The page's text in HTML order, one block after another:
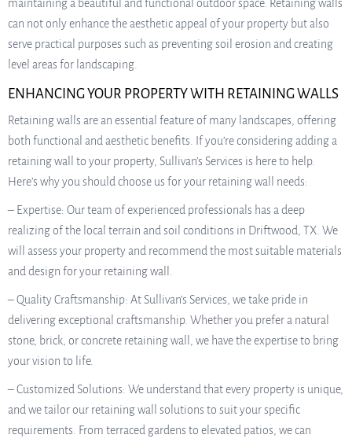
maintaining a beautiful and functional outdoor space. Retaining walls
can not only enhance the aesthetic appeal of your property but also
serve practical purposes such as preventing soil erosion and creating
level areas for landscaping.
ENHANCING YOUR PROPERTY WITH RETAINING WALLS
Retaining walls are an essential feature of many landscapes, offering
both functional and aesthetic benefits. If you’re considering adding a
retaining wall to your property, Sullivan’s Services is here to help.
Here’s why you should choose us for your retaining wall needs:
– Expertise: Our team of experienced professionals has a deep
realizing of the local terrain and soil conditions in Driftwood, TX. We
will assess your property and recommend the most suitable materials
and design for your retaining wall.
– Quality Craftsmanship: At Sullivan’s Services, we take pride in
delivering exceptional craftsmanship. Whether you prefer a natural
stone, brick, or concrete retaining wall, we have the expertise to bring
your vision to life.
– Customized Solutions: We understand that every property is unique,
and we tailor our retaining wall solutions to suit your specific
requirements. From terraced gardens to elevated patios, we can